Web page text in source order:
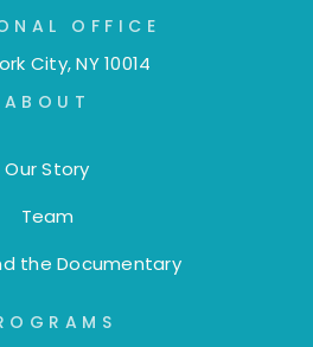
OFFICE
City, NY 10014
ABOUT
Our Story
Team
the Documentary